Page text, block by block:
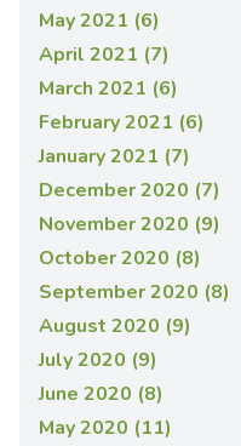
May 2021 (6)
April 2021 (7)
March 2021 (6)
February 2021 (6)
January 2021 (7)
December 2020 (7)
November 2020 (9)
October 2020 (8)
September 2020 (8)
August 2020 (9)
July 2020 (9)
June 2020 (8)
May 2020 (11)